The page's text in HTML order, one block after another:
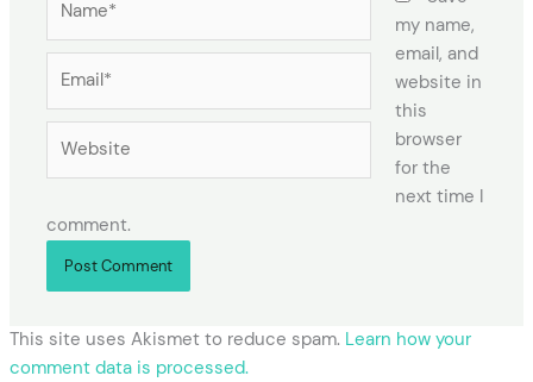
my name,
email, and
website in
this
browser
for the
next time I
comment.
This site uses Akismet to reduce spam. Learn how your
comment data is processed.